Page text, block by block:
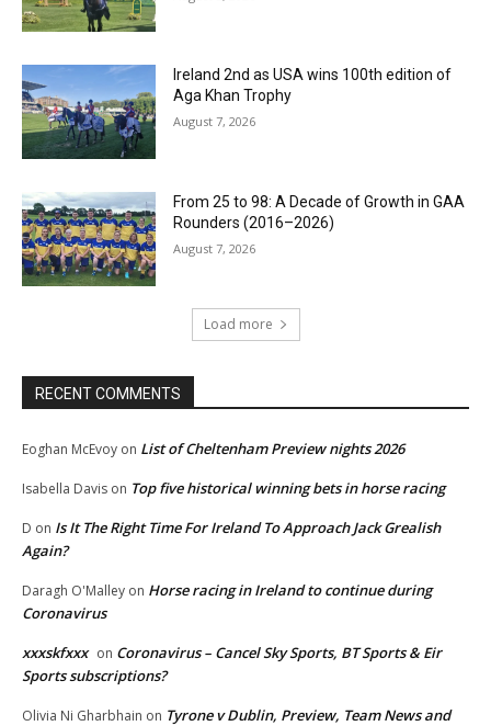
Ireland 2nd as USA wins 100th edition of
Aga Khan Trophy
August 7, 2026
From 25 to 98: A Decade of Growth in GAA
Rounders (2016–2026)
August 7, 2026
Load more
RECENT COMMENTS
Eoghan McEvoy on List of Cheltenham Preview nights 2026
Isabella Davis on Top five historical winning bets in horse racing
D on Is It The Right Time For Ireland To Approach Jack Grealish
Again?
Daragh O'Malley on Horse racing in Ireland to continue during
Coronavirus
xxxskfxxx on Coronavirus – Cancel Sky Sports, BT Sports & Eir
Sports subscriptions?
Olivia Ni Gharbhain on Tyrone v Dublin, Preview, Team News and